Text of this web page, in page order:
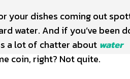
your dishes coming out
water. And if you’ve been
a lot of chatter about water
coin, right? Not quite.